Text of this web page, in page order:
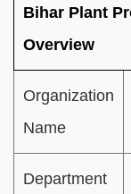
Bihar Plant
Overview
Organization
Name
Department